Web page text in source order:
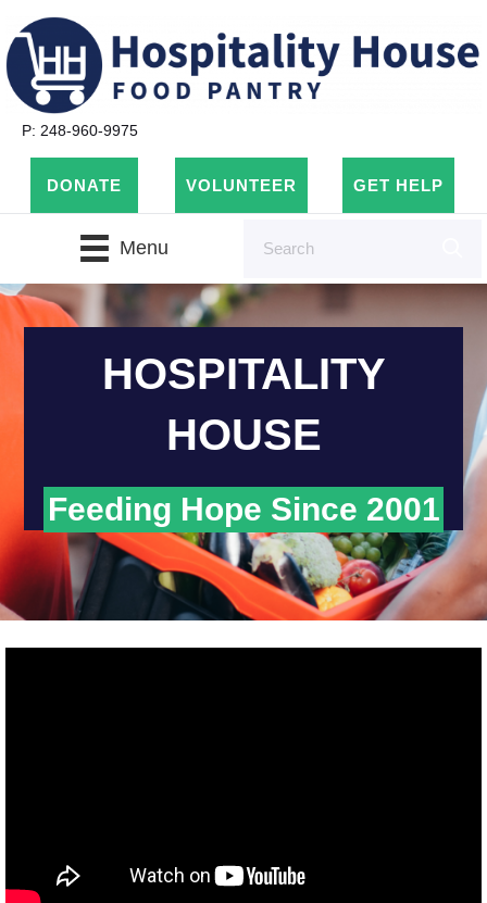
P: 248-960-9975
DONATE VOLUNTEER GET HELP
Menu
HOSPITALITY
HOUSE
Feeding Hope Since 2001